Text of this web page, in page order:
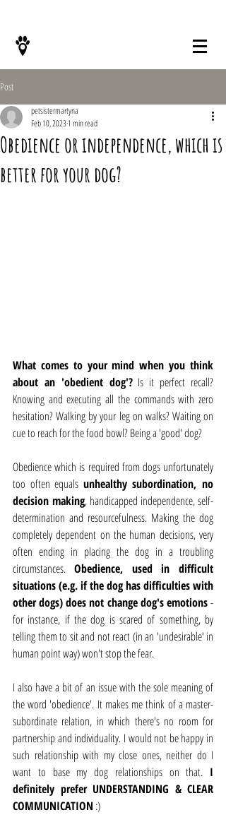
Post
Obedience or independence, which is
better for your dog?
petsistermartyna
Feb 10, 20231 min read
What comes to your mind when you think
about an 'obedient dog'? Is it perfect recall?
Knowing and executing all the commands with zero
hesitation? Walking by your leg on walks? Waiting on
cue to reach for the food bowl? Being a 'good' dog?
Obedience which is required from dogs unfortunately
too often equals unhealthy subordination, no
decision making, handicapped independence, self-
determination and resourcefulness. Making the dog
completely dependent on the human decisions, very
often ending in placing the dog in a troubling
circumstances. Obedience, used in difficult
situations (e.g. if the dog has difficulties with
other dogs) does not change dog's emotions -
for instance, if the dog is scared of something, by
telling them to sit and not react (in an 'undesirable' in
human point way) won't stop the fear.
I also have a bit of an issue with the sole meaning of
the word 'obedience'. It makes me think of a master-
subordinate relation, in which there's no room for
partnership and individuality. I would not be happy in
such relationship with my close ones, neither do I
want to base my dog relationships on that. I
definitely prefer UNDERSTANDING & CLEAR
COMMUNICATION :)